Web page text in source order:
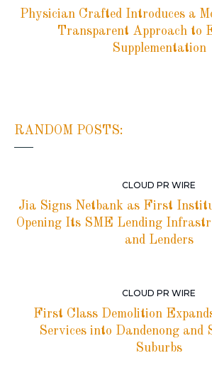
Physician Crafted Introduces a
Transparent Approach to
Supplementation
RANDOM POSTS:
CLOUD PR WIRE
Jia Signs Netbank as First
Opening Its SME Lending
and Lenders
CLOUD PR WIRE
First Class Demolition
Services into Dandenong and
Suburbs